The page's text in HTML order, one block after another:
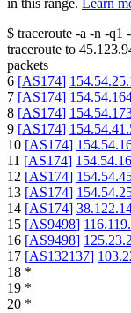
in this range. Learn
$ traceroute -a -n -q1
traceroute to
packets
6 [AS174]
7 [AS174]
8 [AS174]
9 [AS174]
10 [AS174]
11 [AS174]
12 [AS174]
13 [AS174]
14 [AS174]
15 [AS9498]
16 [AS9498]
17 [AS132137]
18 *
19 *
20 *